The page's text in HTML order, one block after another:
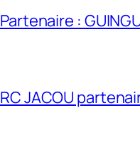
Partenaire :
RC JACOU